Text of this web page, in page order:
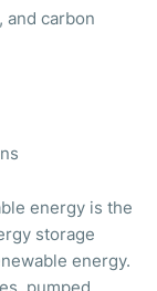
and carbon
energy is the
storage
energy.